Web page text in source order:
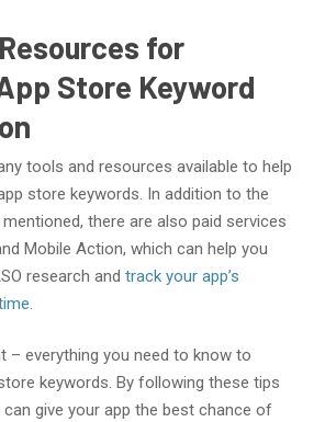
for
Store Keyword
tools and resources available to help
store keywords. In addition to the
mentioned, there are also paid services
Mobile Action, which can help you
research and track your app’s
.
– everything you need to know to
keywords. By following these tips
give your app the best chance of